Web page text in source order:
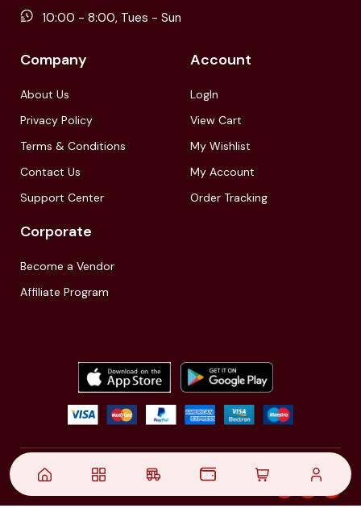
10:00 - 8:00, Tues - Sun
Company
About Us
Privacy Policy
Terms & Conditions
Contact Us
Support Center
Account
LogIn
View Cart
My Wishlist
My Account
Order Tracking
Corporate
Become a Vendor
Affiliate Program
© 2021,| Akinfo Tools Pvt. Ltd. | All rights reserved